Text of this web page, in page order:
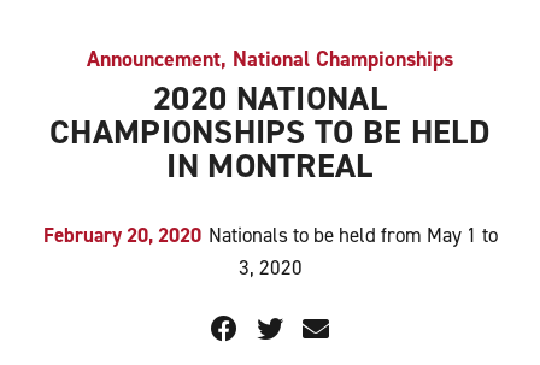
Announcement, National Championships
2020 NATIONAL
CHAMPIONSHIPS TO BE HELD
IN MONTREAL
February 20, 2020 Nationals to be held from May 1 to
3, 2020